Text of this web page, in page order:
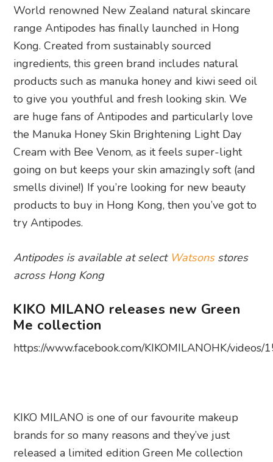
World renowned New Zealand natural skincare
range Antipodes has finally launched in Hong
Kong. Created from sustainably sourced
ingredients, this green brand includes natural
products such as manuka honey and kiwi seed oil
to give you youthful and fresh looking skin. We
are huge fans of Antipodes and particularly love
the Manuka Honey Skin Brightening Light Day
Cream with Bee Venom, as it feels super-light
going on but keeps your skin amazingly soft (and
smells divine!) If you’re looking for new beauty
products to buy in Hong Kong, then you’ve got to
try Antipodes.
Antipodes is available at select Watsonsstores
across Hong Kong
KIKO MILANO releases new Green
Me collection
https://www.facebook.com/KIKOMILANOHK/
KIKO MILANO is one of our favourite makeup
brands for so many reasons and they’ve just
released a limited edition Green Me collection